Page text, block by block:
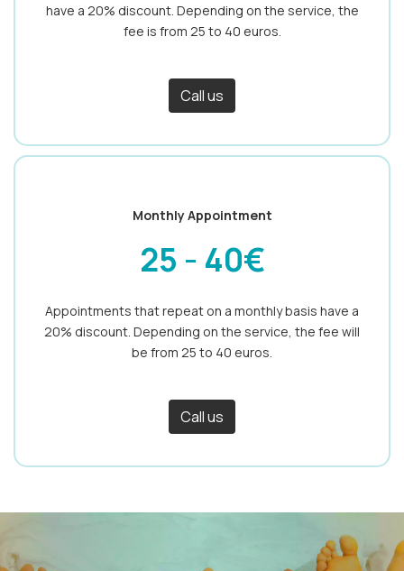
have a 20% discount. Depending on the service, the
fee is from 25 to 40 euros.
Call us
Monthly Appointment
25 - 40€
Appointments that repeat on a monthly basis have a
20% discount. Depending on the service, the fee will
be from 25 to 40 euros.
Call us